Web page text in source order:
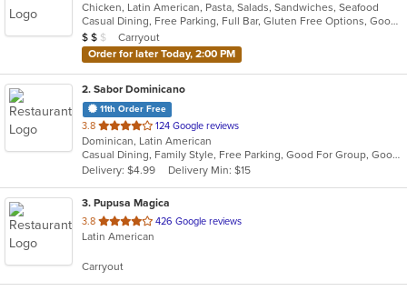
of
5
stars.
Chicken, Latin American, Pasta, Salads, Sandwiches, Seafood
Casual Dining, Free Parking, Full Bar, Gluten Free Options, Good For Group, Good For Kids, Happy Hour, Has TV, Vegan Options, Vegetarian Options
Average Item Cost: $17
$ $ $
Carryout
Order for later Today, 2:00 PM
2. Sabor Dominicano
11th Order Free
3.8 out
of
5
stars.
124 Google reviews
Dominican, Latin American
Casual Dining, Family Style, Free Parking, Good For Group, Good For Kids, Has TV, Quick Bite
Delivery: $4.99
Delivery Min: $15
3. Pupusa Magica
3.8 out
of
stars.
426 Google reviews
Latin American
Carryout